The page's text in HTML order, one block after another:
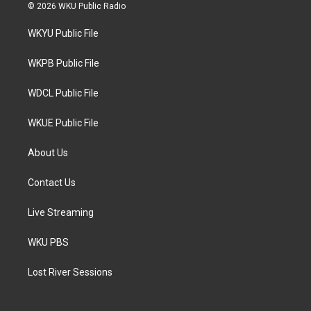
t
e
a
g
a
© 2026 WKU Public Radio
WKYU Public File
WKPB Public File
WDCL Public File
WKUE Public File
About Us
Contact Us
Live Streaming
WKU PBS
Lost River Sessions